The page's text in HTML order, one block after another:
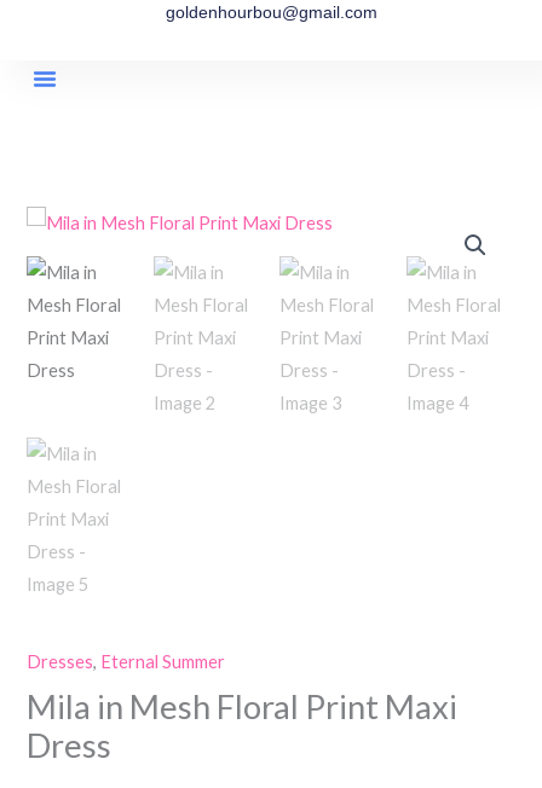
content
goldenhourbou@gmail.com
Dresses, Eternal Summer
Mila in Mesh Floral Print Maxi
Dress
Mila
in
quantity